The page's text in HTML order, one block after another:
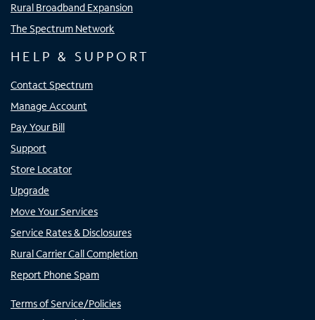
Rural Broadband Expansion
The Spectrum Network
HELP & SUPPORT
Contact Spectrum
Manage Account
Pay Your Bill
Support
Store Locator
Upgrade
Move Your Services
Service Rates & Disclosures
Rural Carrier Call Completion
Report Phone Spam
Terms of Service/Policies